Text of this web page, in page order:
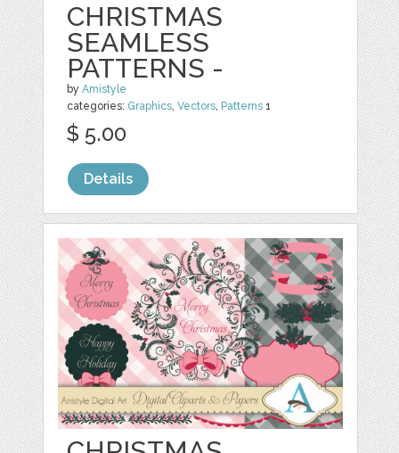
CHRISTMAS
SEAMLESS
PATTERNS -
byAmistyle
categories: Graphics,Vectors, Patterns 1
$ 5.00
Details